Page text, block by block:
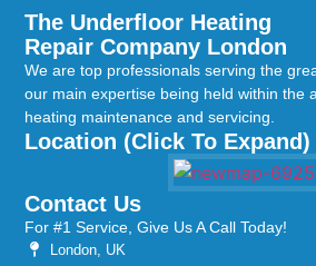
The Underfloor Heating
Repair Company London
We are top professionals serving the
our main expertise being held within the
heating maintenance and servicing.
Location (Click To Expand)
Contact Us
For #1 Service, Give Us A Call Today!
London, UK